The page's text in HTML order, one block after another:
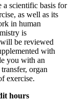
a scientific basis for
as well as its
in human
is
be reviewed
with
you with an
organ
exercise.
hours